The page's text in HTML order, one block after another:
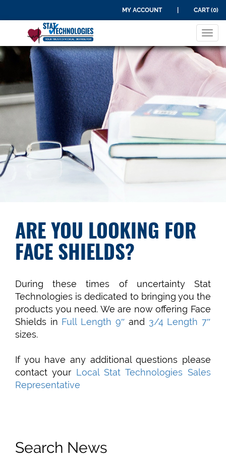
MY ACCOUNT CART (0)
ARE YOU LOOKING FOR
FACE SHIELDS?
During these times of uncertainty Stat
Technologies is dedicated to bringing you the
products you need. We are now offering Face
Shields in Full Length 9″ and 3/4 Length 7″
sizes.
If you have any additional questions please
contact your Local Stat Technologies Sales
Representative
Search News